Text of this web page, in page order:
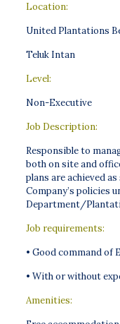
Location:
United Plantations
Teluk Intan
Level:
Non-Executive
Job Description:
Responsible to
both on site and
plans are achieved
Company’s policies
Department/
Job requirements:
• Good command of
• With or without
Amenities: